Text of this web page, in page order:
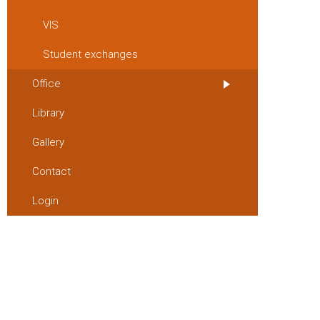
VIS
Student exchanges
Office
Library
Gallery
Contact
Login